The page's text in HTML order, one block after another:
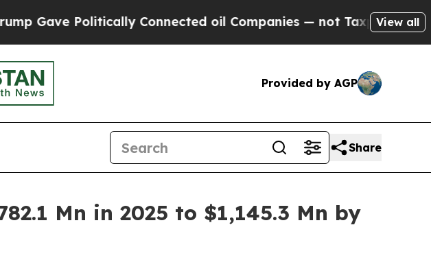
Connected oil Companies — not Taxpayers — theView all
Provided by AGP
Share
Mn in 2025 to $1,145.3 Mn by